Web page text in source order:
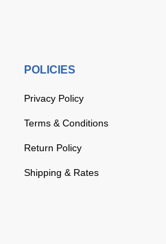
POLICIES
Privacy Policy
Terms & Conditions
Return Policy
Shipping & Rates